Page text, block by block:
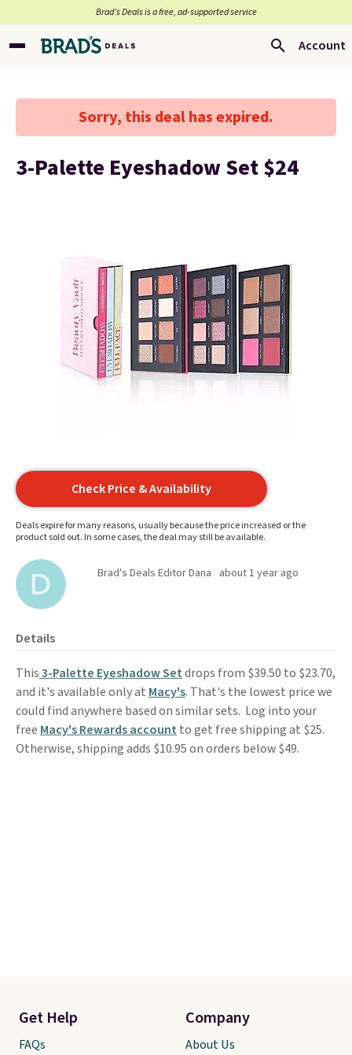
Brad’s Deals is a free, ad-supported service
Account
Sorry, this deal has expired.
3-Palette Eyeshadow Set $24
Check Price & Availability
Deals expire for many reasons, usually because the price increased or the
product sold out. In some cases, the deal may still be available.
Brad's Deals Editor Dana about 1 year ago
Details
This3-Palette Eyeshadow Setdrops from $39.50 to $23.70,
and it's available only at Macy's. That's the lowest price we
could find anywhere based on similar sets. Log into your
free Macy's Rewards account to get free shipping at $25.
Otherwise, shipping adds $10.95 on orders below $49.
Get Help
FAQs
Company
About Us